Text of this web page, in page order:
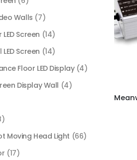
Walls (7)
Screen (14)
Screen (14)
Floor LED Display (4)
Display Wall (4)
Moving Head Light (66)
(17)